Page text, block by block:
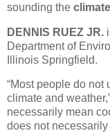
sounding the
DENNIS RUEZ JR.
Department of
Illinois Springfield.
“Most people do not
climate and
necessarily mean
does not